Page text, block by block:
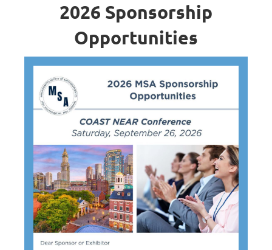
2026 Sponsorship
Opportunities